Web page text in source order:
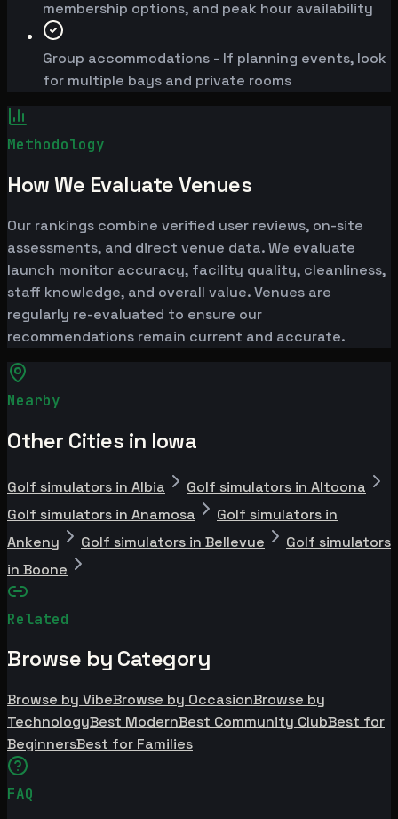
membership options, and peak hour availability
Group accommodations - If planning events, look
for multiple bays and private rooms
Methodology
How We Evaluate Venues
Our rankings combine verified user reviews, on-site
assessments, and direct venue data. We evaluate
launch monitor accuracy, facility quality, cleanliness,
staff knowledge, and overall value. Venues are
regularly re-evaluated to ensure our
recommendations remain current and accurate.
Nearby
Other Cities in Iowa
Golf simulators in Albia
Golf simulators in Altoona
Golf simulators in Anamosa
Golf simulators in
Ankeny
Golf simulators in Bellevue
Golf simulators
in Boone
Related
Browse by Category
Browse by VibeBrowse by OccasionBrowse by
TechnologyBest ModernBest Community ClubBest for
BeginnersBest for Families
FAQ